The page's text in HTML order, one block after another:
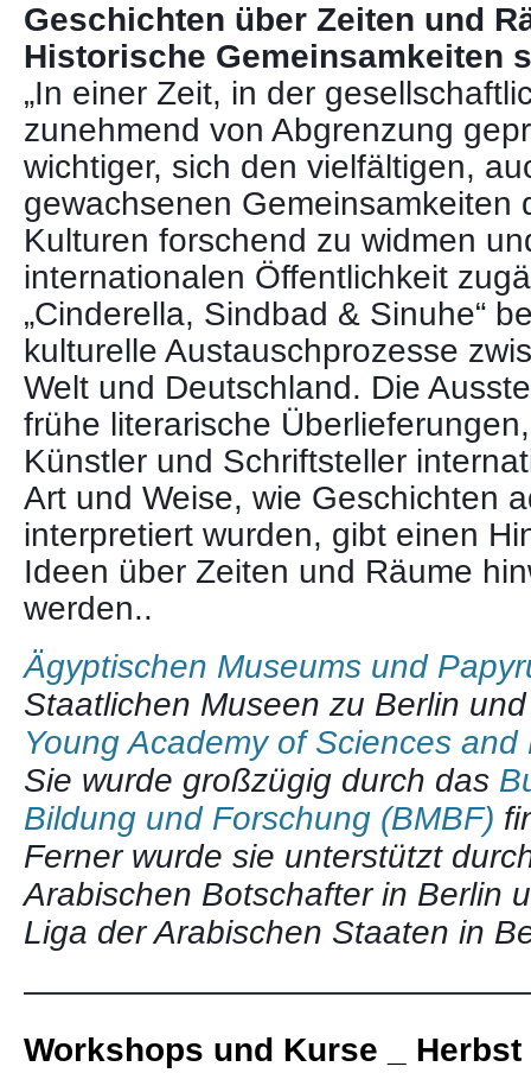
Geschichten über Zeiten und
Historische Gemeinsamkeiten
„In einer Zeit, in der
zunehmend von Abgrenzung
wichtiger, sich den vielfältigen,
gewachsenen Gemeinsamkeiten
Kulturen forschend zu widmen
internationalen Öffentlichkeit
„Cinderella, Sindbad & Sinuhe“
kulturelle Austauschprozesse
Welt und Deutschland. Die
frühe literarische
Künstler und Schriftsteller
Art und Weise, wie Geschichten
interpretiert wurden, gibt einen
Ideen über Zeiten und Räume
werden..
Ägyptischen Museums und
Staatlichen Museen zu Berlin
Young Academy of Sciences and
Sie wurde großzügig durch das
Bildung und Forschung (BMBF)
Ferner wurde sie unterstützt
Arabischen Botschafter in Berlin
Liga der Arabischen Staaten in
Workshops und Kurse _